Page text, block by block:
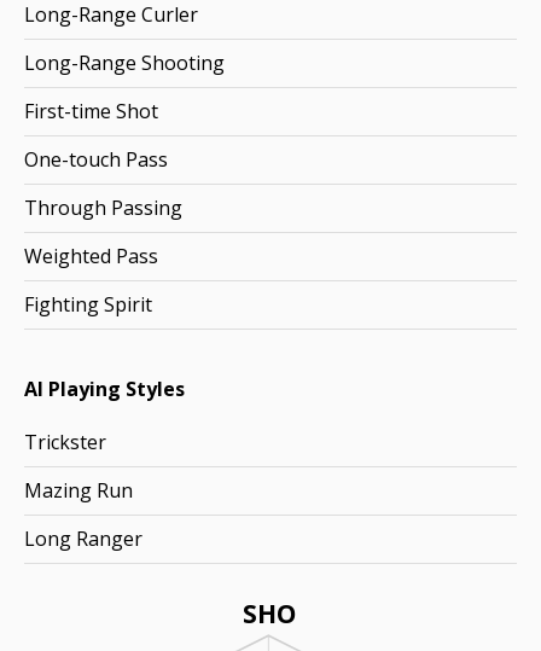
SHO
Long-Range Curler
Long-Range Shooting
First-time Shot
One-touch Pass
Through Passing
Weighted Pass
Fighting Spirit
AI Playing Styles
Trickster
Mazing Run
Long Ranger